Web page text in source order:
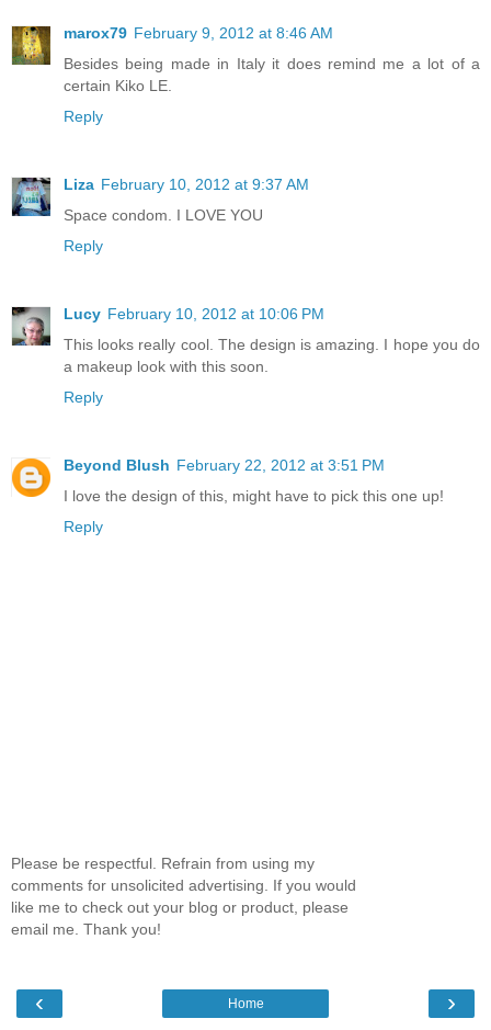
marox79 February 9, 2012 at 8:46 AM
Besides being made in Italy it does remind me a lot of a
certain Kiko LE.
Reply
Liza February 10, 2012 at 9:37 AM
Space condom. I LOVE YOU
Reply
Lucy February 10, 2012 at 10:06 PM
This looks really cool. The design is amazing. I hope you do
a makeup look with this soon.
Reply
Beyond Blush February 22, 2012 at 3:51 PM
I love the design of this, might have to pick this one up!
Reply
Please be respectful. Refrain from using my
comments for unsolicited advertising. If you would
like me to check out your blog or product, please
email me. Thank you!
‹ ›
Home